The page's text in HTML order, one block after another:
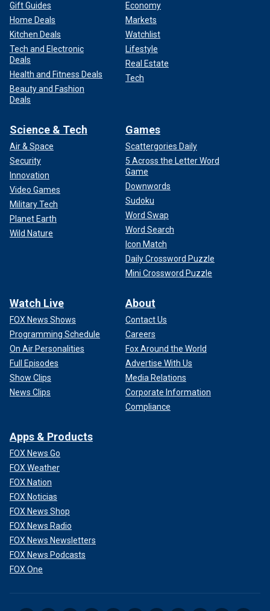
Gift Guides
Home Deals
Kitchen Deals
Tech and Electronic
Deals
Health and Fitness Deals
Beauty and Fashion
Deals
Economy
Markets
Watchlist
Lifestyle
Real Estate
Tech
Science & Tech
Air & Space
Security
Innovation
Video Games
Military Tech
Planet Earth
Wild Nature
Games
Scattergories Daily
5 Across the Letter Word
Game
Downwords
Sudoku
Word Swap
Word Search
Icon Match
Daily Crossword Puzzle
Mini Crossword Puzzle
Watch Live
FOX News Shows
Programming Schedule
On Air Personalities
Full Episodes
Show Clips
News Clips
About
Contact Us
Careers
Fox Around the World
Advertise With Us
Media Relations
Corporate Information
Compliance
Apps & Products
FOX News Go
FOX Weather
FOX Nation
FOX Noticias
FOX News Shop
FOX News Radio
FOX News Newsletters
FOX News Podcasts
FOX One